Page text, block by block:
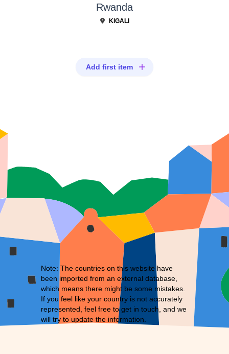
Rwanda
KIGALI
Add first item
Note: The countries on this website have
been imported from an external database,
which means there might be some mistakes.
If you feel like your country is not accurately
represented, feel free toget in touch , and we
will try to update the information.